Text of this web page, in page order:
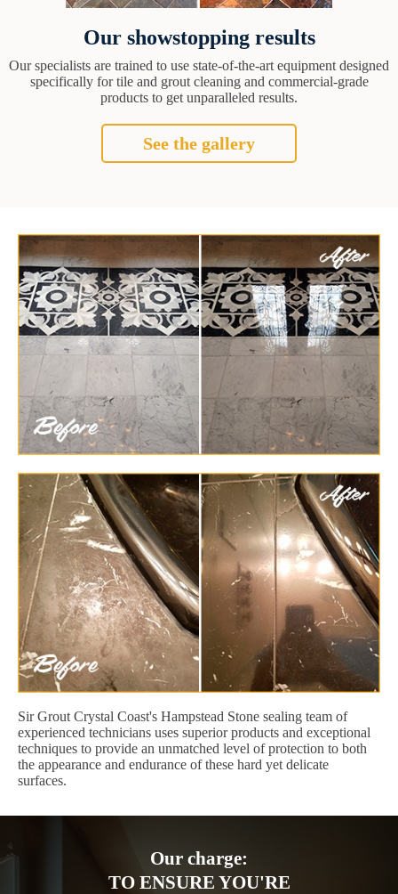
Our showstopping results
Our specialists are trained to use state-of-the-art equipment designed
specifically for tile and grout cleaning and commercial-grade
products to get unparalleled results.
See the gallery
Sir Grout Crystal Coast's Hampstead Stone sealing team of
experienced technicians uses superior products and exceptional
techniques to provide an unmatched level of protection to both
the appearance and endurance of these hard yet delicate
surfaces.
Our charge:
TO ENSURE YOU'RE